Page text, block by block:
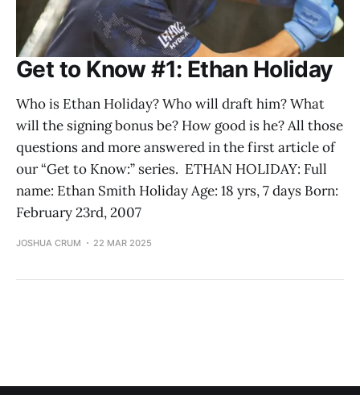
Get to Know #1: Ethan Holiday
Who is Ethan Holiday? Who will draft him? What
will the signing bonus be? How good is he? All those
questions and more answered in the first article of
our “Get to Know:” series. ETHAN HOLIDAY: Full
name: Ethan Smith Holiday Age: 18 yrs, 7 days Born:
February 23rd, 2007
JOSHUA CRUM 22 MAR 2025